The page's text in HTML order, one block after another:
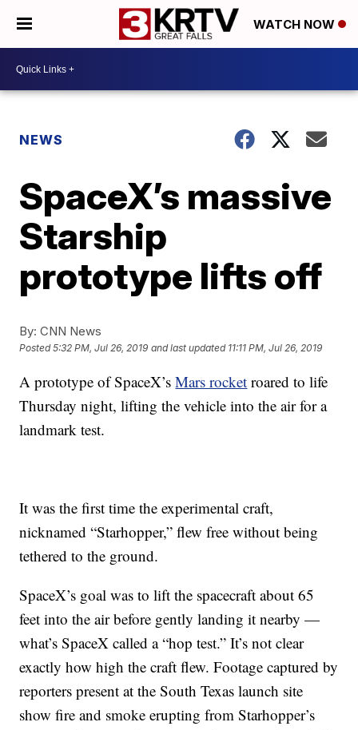
WATCH NOW
NEWS
SpaceX’s massive
Starship
prototype lifts off
By: CNN News
Posted5:32 PM, Jul 26, 2019 and last updated 11:11 PM, Jul 26, 2019
A prototype of SpaceX’sMars rocket roared to life
Thursday night, lifting the vehicle into the air for a
landmark test.
It was the first time the experimental craft,
nicknamed “Starhopper,” flew free without being
tethered to the ground.
SpaceX’s goal was to lift the spacecraft about 65
feet into the air before gently landing it nearby —
what’s SpaceX called a “hop test.” It’s not clear
exactly how high the craft flew. Footage captured by
reporters present at the South Texas launch site
show fire and smoke erupting from Starhopper’s